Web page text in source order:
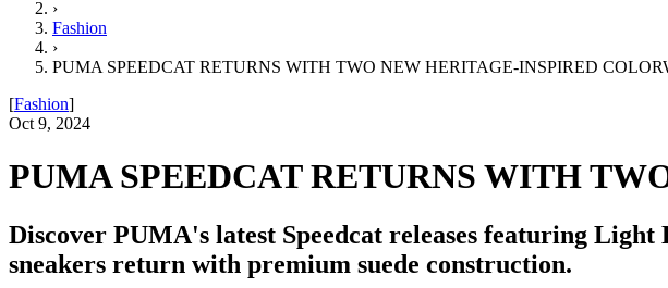
›
Fashion
›
PUMA SPEEDCAT RETURNS WITH TWO NEW HERITAGE-INSPIRED
[Fashion]
Oct 9, 2024
PUMA SPEEDCAT RETURNS WITH
Discover PUMA's latest Speedcat releases featuring
sneakers return with premium suede construction.